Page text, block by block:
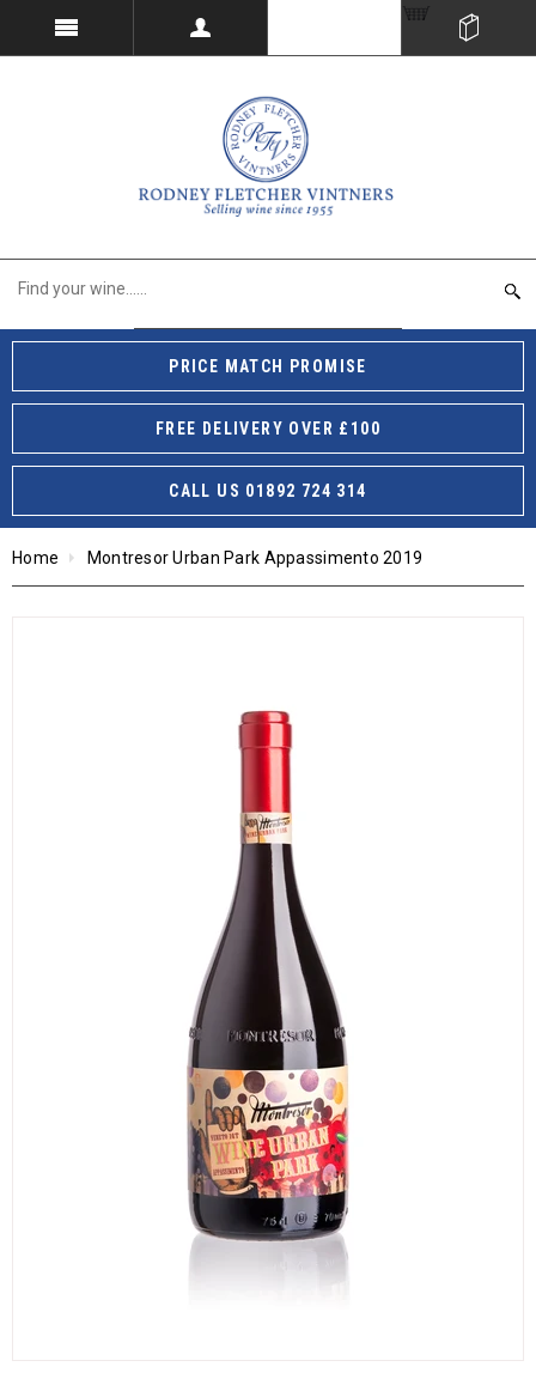
PRICE MATCH PROMISE
FREE DELIVERY OVER £100
CALL US 01892 724 314
Home Montresor Urban Park Appassimento 2019